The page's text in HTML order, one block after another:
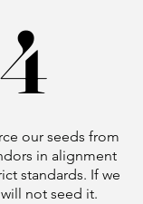
our seeds from
in alignment
standards. If we
not seed it.